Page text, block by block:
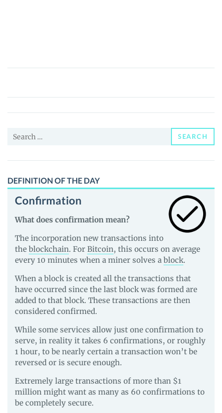
Propel
Price,
News
Guides
Search
SEARCH
DEFINITION OF THE DAY
Confirmation
What does confirmation mean?
The incorporation new transactions into
the blockchain. For Bitcoin, this occurs on average
every 10 minutes when a miner solves a block.
When a block is created all the transactions that
have occurred since the last block was formed are
added to that block. These transactions are then
considered confirmed.
While some services allow just one confirmation to
serve, in reality it takes 6 confirmations, or roughly
1 hour, to be nearly certain a transaction won’t be
reversed or is secure enough.
Extremely large transactions of more than $1
million might want as many as 60 confirmations to
be completely secure.